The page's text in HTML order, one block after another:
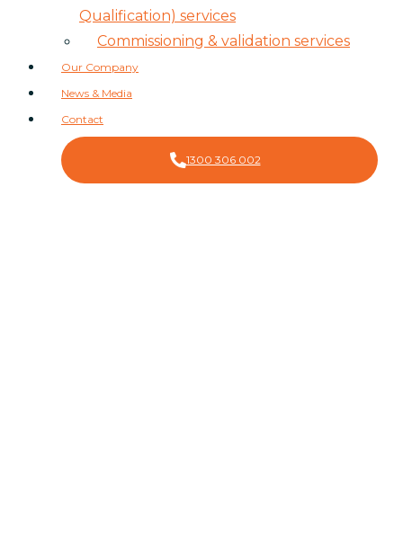
Qualification) services
Commissioning & validation services
Our Company
News & Media
Contact
1300 306 002